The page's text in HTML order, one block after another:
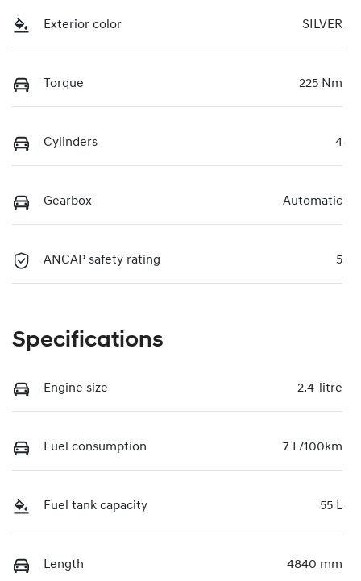
Exterior color SILVER
Torque 225 Nm
Cylinders 4
Gearbox Automatic
ANCAP safety rating 5
Specifications
Engine size 2.4-litre
Fuel consumption 7 L/100km
Fuel tank capacity 55 L
Length 4840 mm